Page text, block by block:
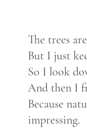
The trees
But I just
So I look
And then I
Because
impressing.